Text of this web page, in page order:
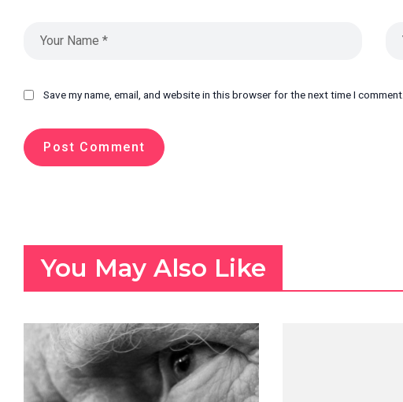
Save my name, email, and website in this browser for the next time I comment.
You May Also Like